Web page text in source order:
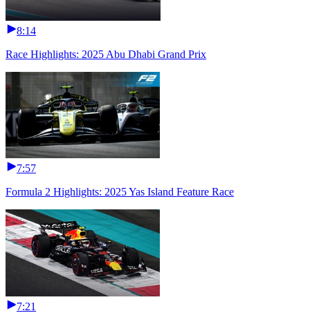
8:14
Race Highlights: 2025 Abu Dhabi Grand Prix
7:57
Formula 2 Highlights: 2025 Yas Island Feature Race
7:21